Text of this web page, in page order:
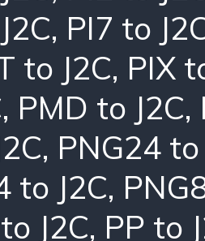
, PI7 to
to J2C, PIX
, PMD to J2C,
, PNG24 to
to J2C,
J2C, PP to